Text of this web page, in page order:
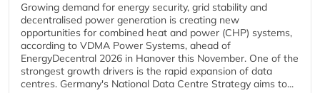
Growing demand for energy security, grid stability and
decentralised power generation is creating new
opportunities for combined heat and power (CHP) systems,
according to VDMA Power Systems, ahead of
EnergyDecentral 2026 in Hanover this November. One of the
strongest growth drivers is the rapid expansion of data
centres. Germany's National Data Centre Strategy aims to...